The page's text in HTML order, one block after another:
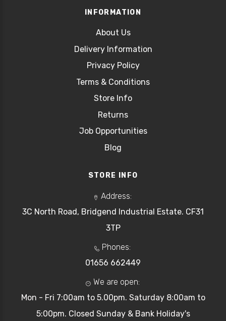
INFORMATION
About Us
Delivery Information
Privacy Policy
Terms & Conditions
Store Info
Returns
Job Opportunities
Blog
STORE INFO
Address:
3C North Road, Bridgend Industrial Estate. CF31
3TP
Phones:
01656 662449
We are open:
Mon - Fri 7:00am to 5.00pm. Saturday 8:00am to
5:00pm. Closed Sunday & Bank Holiday's